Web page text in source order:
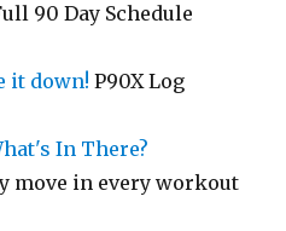
90 Day Schedule
it down! P90X Log
In There?
move in every workout